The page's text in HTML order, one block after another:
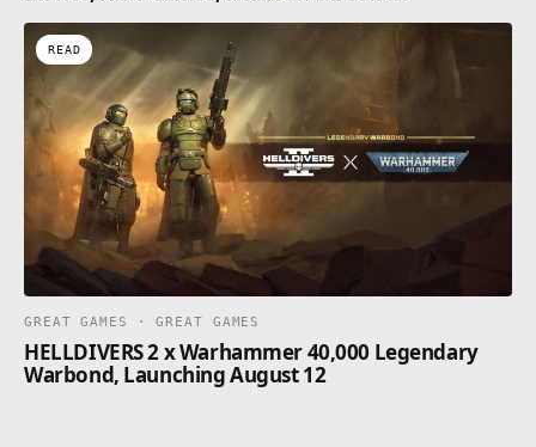
READ
GREAT GAMES · GREAT GAMES
HELLDIVERS 2 x Warhammer 40,000 Legendary
Warbond, Launching August 12